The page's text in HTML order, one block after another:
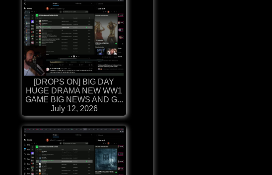
[DROPS ON] BIG DAY
HUGE DRAMA NEW WW1
GAME BIG NEWS AND G...
July 12, 2026